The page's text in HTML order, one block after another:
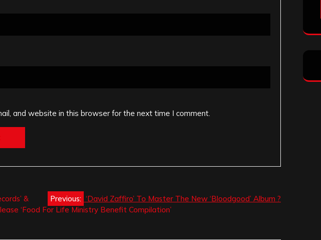
and website in this browser for the next time I comment.
Previous: ‘David Zaffiro’ To Master The New ‘Bloodgood’ Album ?
&
‘Food For Life Ministry Benefit Compilation’